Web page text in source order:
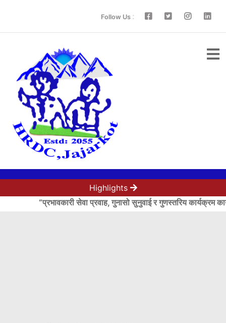
Follow Us :
Highlights
“प्रभावकारी सेवा प्रवाह, गुनासो सुनुवाई र गुणस्तरिय कार्यक्रम